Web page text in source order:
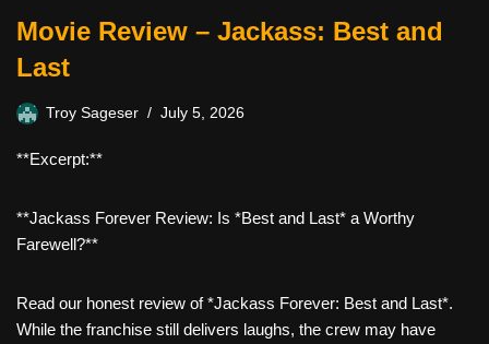
Movie Review – Jackass: Best and
Last
Troy Sageser July 5, 2026
**Excerpt:**
**Jackass Forever Review: Is *Best and Last* a Worthy
Farewell?**
Read our honest review of *Jackass Forever: Best and Last*.
While the franchise still delivers laughs, the crew may have